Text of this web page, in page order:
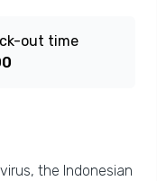
out time
the Indonesian